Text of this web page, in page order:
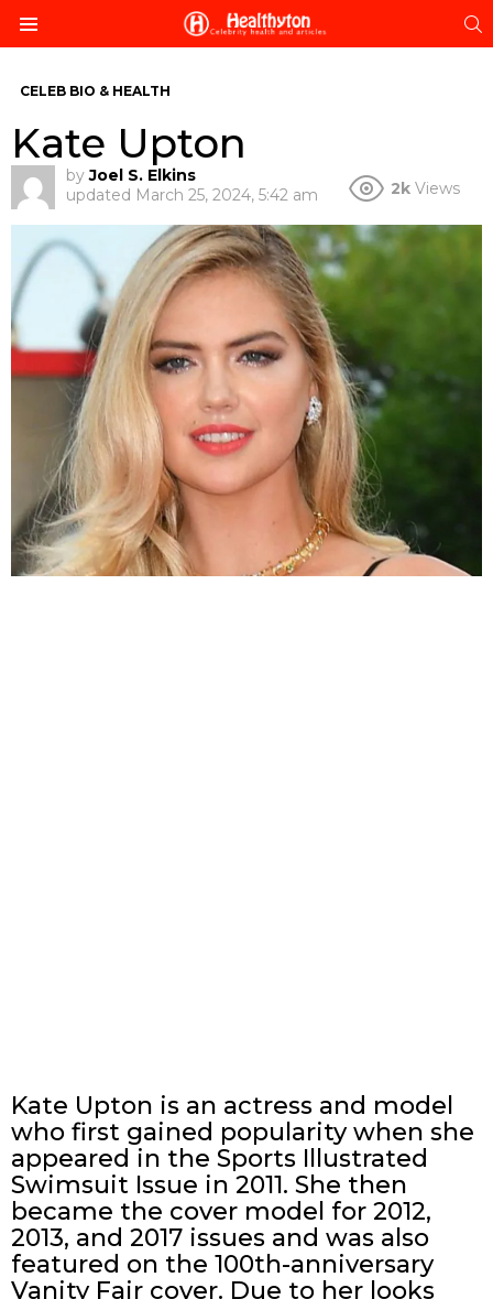
CELEB BIO & HEALTH
Kate Upton
by Joel S. Elkins
updated March 25, 2024, 5:42 am 2k Views
Kate Upton is an actress and model
who first gained popularity when she
appeared in the Sports Illustrated
Swimsuit Issue in 2011. She then
became the cover model for 2012,
2013, and 2017 issues and was also
featured on the 100th-anniversary
Vanity Fair cover. Due to her looks